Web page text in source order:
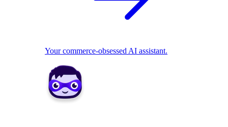
Your commerce-obsessed AI assistant.